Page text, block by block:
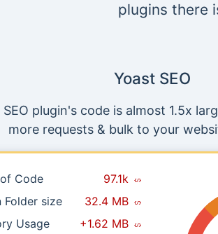
plugins there
Yoast SEO
SEO plugin's code is almost 1.5x
more requests & bulk to your
Code
97.1k
Folder size
32.4 MB
Usage
+1.62 MB